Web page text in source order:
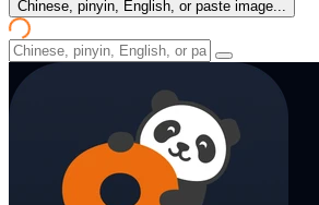
Chinese, pinyin, English, or paste image...